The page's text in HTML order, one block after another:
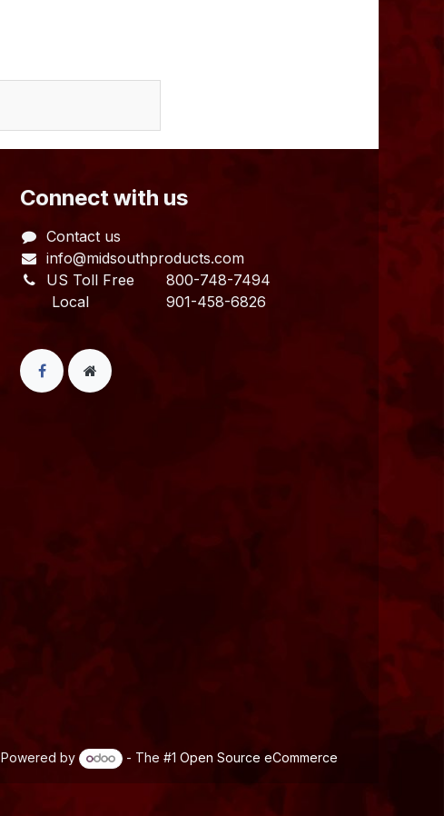
​Connect with us
Contact us
info@midsouthproducts.com​
US Toll Free 800-748-7494
Local 901-458-6826
Powered by - The #1 Open Source eCommerce